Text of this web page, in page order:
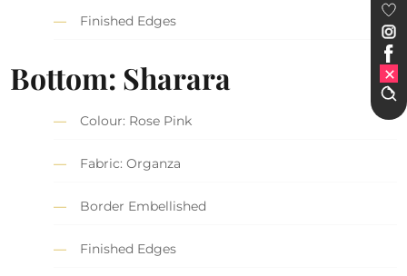
Finished Edges
Bottom: Sharara
Colour: Rose Pink
Fabric: Organza
Border Embellished
Finished Edges